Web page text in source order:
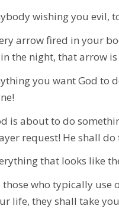
wishing you evil,
arrow fired in your
the night, that arrow
you want God to
is about to do
request! He shall
that looks like
those who typically use
life, they shall take